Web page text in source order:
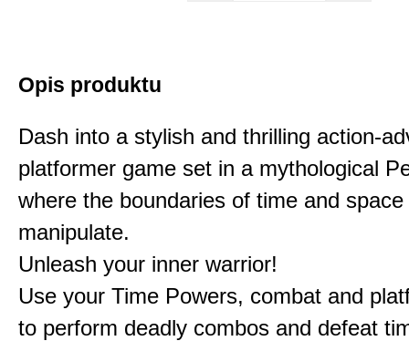
Opis produktu
Dash into a stylish and thrilling action-
platformer game set in a mythological
where the boundaries of time and
manipulate.
Unleash your inner warrior!
Use your Time Powers, combat and
to perform deadly combos and defeat